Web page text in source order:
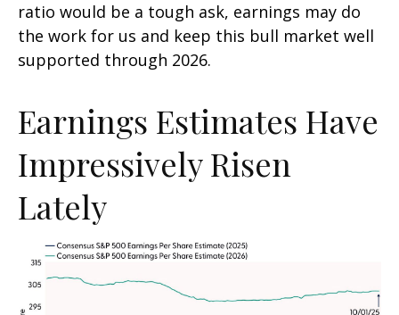
ratio would be a tough ask, earnings may do
the work for us and keep this bull market well
supported through 2026.
Earnings Estimates Have
Impressively Risen
Lately